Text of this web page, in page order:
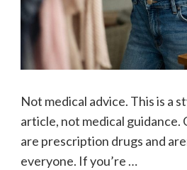
Not medical advice. This is a
article, not medical guidance.
are prescription drugs and
everyone. If you’re …